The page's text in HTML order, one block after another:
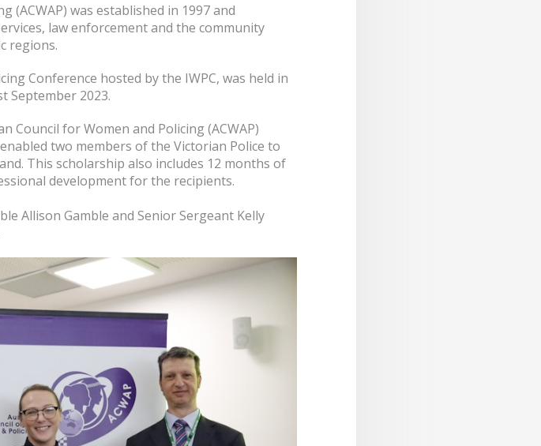
(ACWAP) was established in 1997 and
law enforcement and the community
regions.
Conference hosted by the IWPC, was held in
September 2023.
for Women and Policing (ACWAP)
two members of the Victorian Police to
This scholarship also includes 12 months of
development for the recipients.
Allison Gamble and Senior Sergeant Kelly